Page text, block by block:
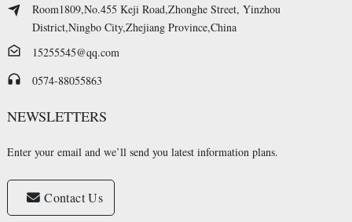
Room1809,No.455 Keji Road,Zhonghe Street, Yinzhou
District,Ningbo City,Zhejiang Province,China
15255545@qq.com
0574-88055863
NEWSLETTERS
Enter your email and we’ll send you latest information plans.
Contact Us